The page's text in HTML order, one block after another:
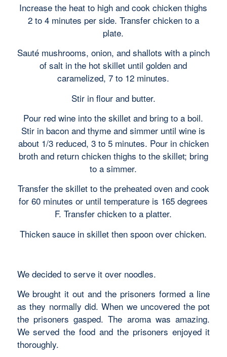
Increase the heat to high and cook chicken thighs
2 to 4 minutes per side. Transfer chicken to a
plate.
Sauté mushrooms, onion, and shallots with a pinch
of salt in the hot skillet until golden and
caramelized, 7 to 12 minutes.
Stir in flour and butter.
Pour red wine into the skillet and bring to a boil.
Stir in bacon and thyme and simmer until wine is
about 1/3 reduced, 3 to 5 minutes. Pour in chicken
broth and return chicken thighs to the skillet; bring
to a simmer.
Transfer the skillet to the preheated oven and cook
for 60 minutes or until temperature is 165 degrees
F. Transfer chicken to a platter.
Thicken sauce in skillet then spoon over chicken.
We decided to serve it over noodles.
We brought it out and the prisoners formed a line
as they normally did. When we uncovered the pot
the prisoners gasped. The aroma was amazing.
We served the food and the prisoners enjoyed it
thoroughly.